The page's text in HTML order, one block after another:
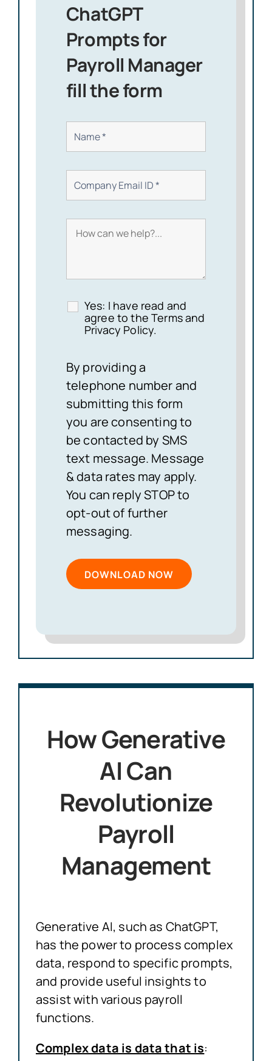
ChatGPT
Prompts for
Payroll Manager
fill the form
Yes: I have read and
agree to the Terms and
Privacy Policy.
By providing a
telephone number and
submitting this form
you are consenting to
be contacted by SMS
text message. Message
& data rates may apply.
You can reply STOP to
opt-out of further
messaging.
How Generative
AI Can
Revolutionize
Payroll
Management
Generative AI, such as ChatGPT,
has the power to process complex
data, respond to specific prompts,
and provide useful insights to
assist with various payroll
functions.
Complex data is data that is: